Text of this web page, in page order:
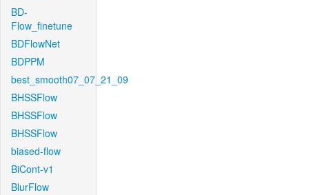
BD-
Flow_finetune
BDFlowNet
BDPPM
best_smooth07_07_21_09
BHSSFlow
BHSSFlow
BHSSFlow
biased-flow
BiCont-v1
BlurFlow